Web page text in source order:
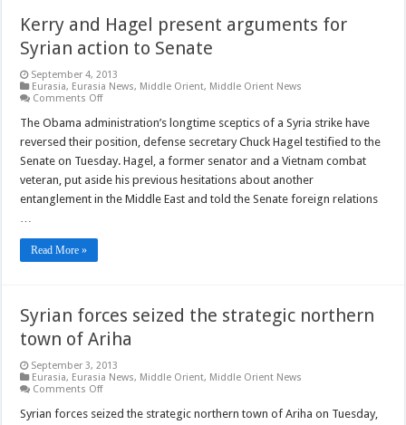
Kerry and Hagel present arguments for
Syrian action to Senate
September 4, 2013
Eurasia, Eurasia News, Middle Orient, Middle Orient News
Comments Offon
and
present
arguments
for
Syrian
action
to
The Obama administration’s longtime sceptics of a Syria strike have
reversed their position, defense secretary Chuck Hagel testified to the
Senate on Tuesday. Hagel, a former senator and a Vietnam combat
veteran, put aside his previous hesitations about another
entanglement in the Middle East and told the Senate foreign relations
…
Read More »
Syrian forces seized the strategic northern
town of Ariha
September 3, 2013
Eurasia, Eurasia News, Middle Orient, Middle Orient News
Comments Offon
forces
Syrian forces seized the strategic northern town of Ariha on Tuesday,